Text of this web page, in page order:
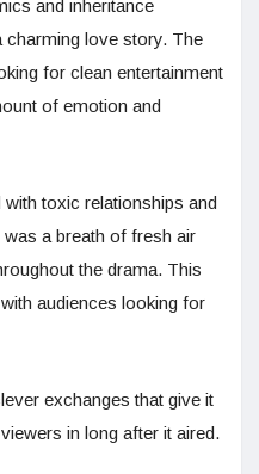
and inheritance
charming love story. The
for clean entertainment
of emotion and
toxic relationships and
a breath of fresh air
the drama. This
audiences looking for
exchanges that give it
in long after it aired.